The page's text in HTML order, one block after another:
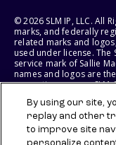
© 2026 SLM IP, LLC. All
marks, and federally
related marks and
used under license. The
service mark of Sallie
names and logos are
respective owners.
States of America.
SLM EDUCATION
By using our site,
replay and other
to improve site